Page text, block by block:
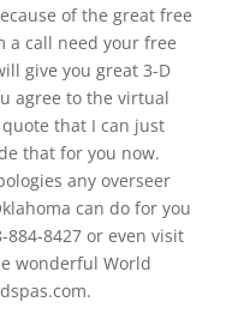
of the great free
a call need your free
give you great 3-D
agree to the virtual
that I can just
that for you now.
any overseer
can do for you
884-8427 or even visit
wonderful World